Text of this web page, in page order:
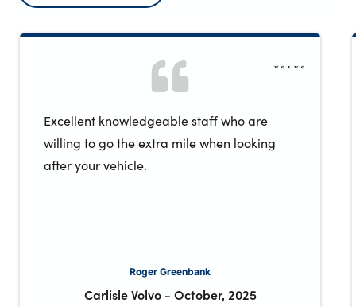
Excellent knowledgeable staff who are
willing to go the extra mile when looking
after your vehicle.
Roger Greenbank
Carlisle Volvo - October, 2025